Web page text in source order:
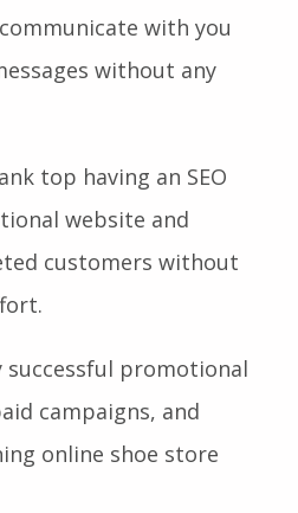
with you
without any
top having an SEO
website and
customers without
successful promotional
campaigns, and
online shoe store